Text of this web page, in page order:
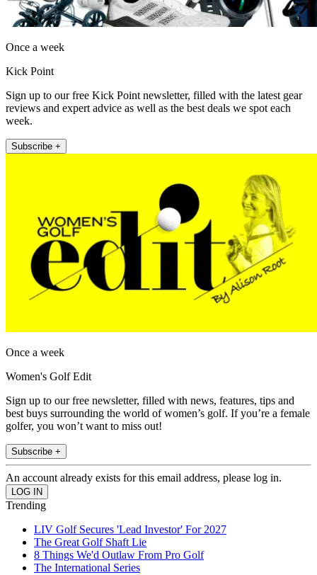
Once a week
Kick Point
Sign up to our free Kick Point newsletter, filled with the latest gear
reviews and expert advice as well as the best deals we spot each
week.
Subscribe +
Once a week
Women's Golf Edit
Sign up to our free newsletter, filled with news, features, tips and
best buys surrounding the world of women’s golf. If you’re a female
golfer, you won’t want to miss out!
Subscribe +
An account already exists for this email address, please log in.
Trending
LIV Golf Secures 'Lead Investor' For 2027
The Great Golf Shaft Lie
8 Things We'd Outlaw From Pro Golf
The International Series